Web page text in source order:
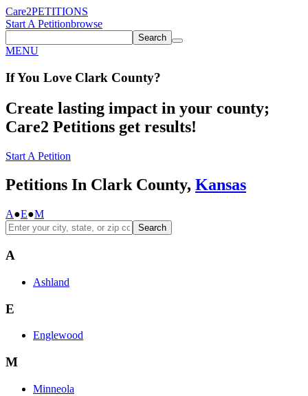
Care2PETITIONS
Start A Petitionbrowse
Search
MENU
If You Love Clark County?
Create lasting impact in your county;
Care2 Petitions get results!
Start A Petition
Petitions In Clark County, Kansas
A●E●M
Search
A
Ashland
E
Englewood
M
Minneola